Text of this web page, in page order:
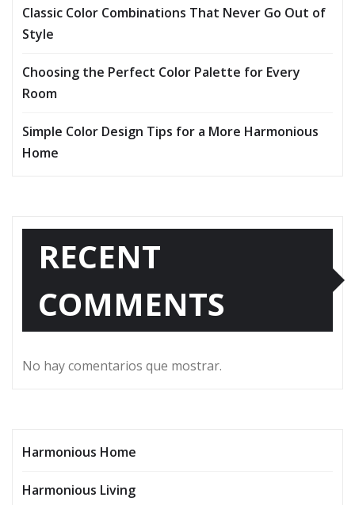
Classic Color Combinations That Never Go Out of
Style
Choosing the Perfect Color Palette for Every
Room
Simple Color Design Tips for a More Harmonious
Home
RECENT
COMMENTS
No hay comentarios que mostrar.
Harmonious Home
Harmonious Living